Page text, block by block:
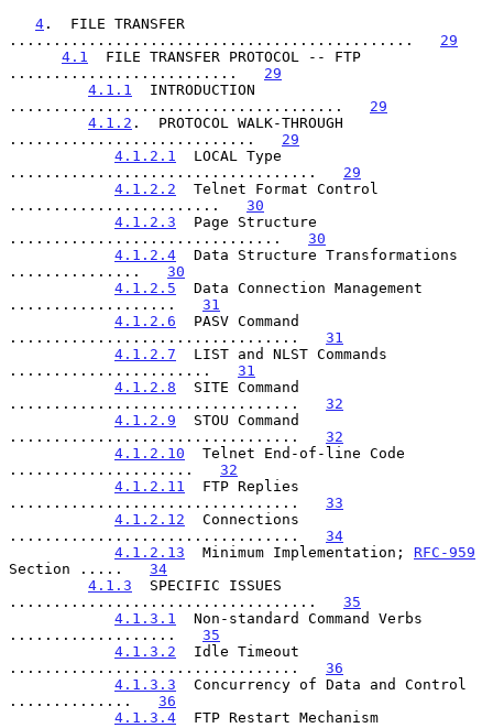
4 .  FILE TRANSFER
.............................................. 29
4.1
  FILE TRANSFER PROTOCOL -- FTP
.......................... 29
4.1.1
  INTRODUCTION
...................................... 29
4.1.2 .  PROTOCOL WALK-THROUGH
............................ 29
4.1.2.1
  LOCAL Type
................................... 29
4.1.2.2
  Telnet Format Control
........................ 30
4.1.2.3
  Page Structure
............................... 30
4.1.2.4
  Data Structure Transformations
............... 30
4.1.2.5
  Data Connection Management
................... 31
4.1.2.6
  PASV Command
................................. 31
4.1.2.7
  LIST and NLST Commands
....................... 31
4.1.2.8
  SITE Command
................................. 32
4.1.2.9
  STOU Command
................................. 32
4.1.2.10
  Telnet End-of-line Code
..................... 32
4.1.2.11
  FTP Replies
................................. 33
4.1.2.12
  Connections
................................. 34
4.1.2.13
  Minimum Implementation;
RFC-959
Section ..... 34
4.1.3
  SPECIFIC ISSUES
................................... 35
4.1.3.1
  Non-standard Command Verbs
................... 35
4.1.3.2
  Idle Timeout
................................. 36
4.1.3.3
  Concurrency of Data and Control
.............. 36
4.1.3.4
  FTP Restart Mechanism